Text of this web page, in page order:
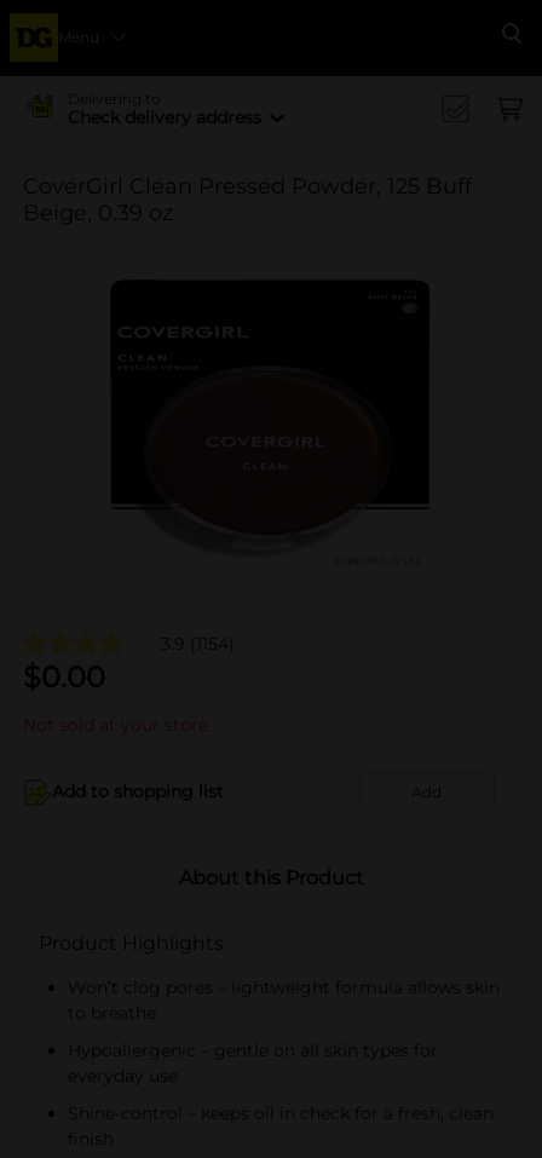
Menu
Delivering to
Check delivery address
CoverGirl Clean Pressed Powder, 125 Buff
Beige, 0.39 oz
3.9 (1154)
$0.00
Not sold at your store
Add to shopping list Add
About this Product
Product Highlights
Won’t clog pores – lightweight formula allows skin
to breathe
Hypoallergenic – gentle on all skin types for
everyday use
Shine-control – keeps oil in check for a fresh, clean
finish